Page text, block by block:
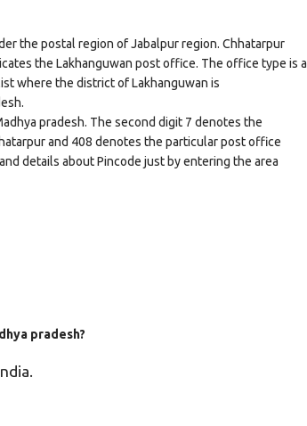
the postal region of Jabalpur region. Chhatarpur
the Lakhanguwan post office. The office type is a
where the district of Lakhanguwan is
pradesh. The second digit 7 denotes the
and 408 denotes the particular post office
details about Pincode just by entering the area
pradesh?